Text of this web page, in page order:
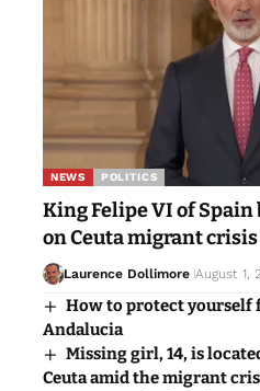
NEWS POLITICS
King Felipe VI of
on Ceuta migrant crisis
Laurence Dollimore August 1,
How to protect yourself
Andalucia
Missing girl, 14, is
Ceuta amid the migrant